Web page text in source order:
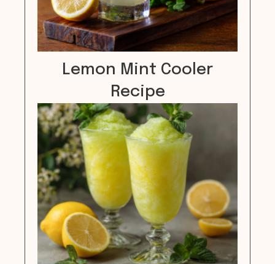
Lemon Mint Cooler
Recipe